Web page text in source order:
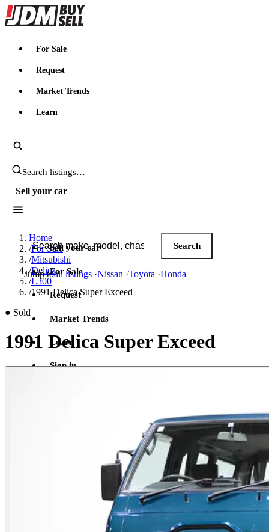
JDMBUYSELL
For Sale
Request
Market Trends
Learn
Search JDM listings
Sell your car
Search JDM listings
Search
Jump toall listings ·Nissan ·Toyota ·Honda
Sell your car
For Sale
Request
Market Trends
Learn
Sign in
Home
/For Sale
/Mitsubishi
/Delica
/L300
/1991 Delica Super Exceed
● Sold
1991 Delica Super Exceed